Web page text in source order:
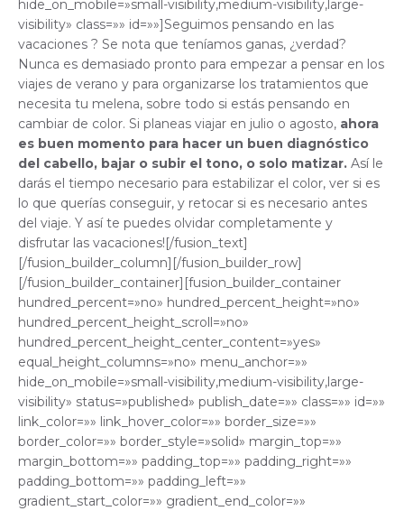
hide_on_mobile=»small-visibility,medium-visibility,large-
visibility» class=»» id=»»]Seguimos pensando en las
vacaciones ? Se nota que teníamos ganas, ¿verdad?
Nunca es demasiado pronto para empezar a pensar en los
viajes de verano y para organizarse los tratamientos que
necesita tu melena, sobre todo si estás pensando en
cambiar de color. Si planeas viajar en julio o agosto, ahora
es buen momento para hacer un buen diagnóstico
del cabello, bajar o subir el tono, o solo matizar. Así le
darás el tiempo necesario para estabilizar el color, ver si es
lo que querías conseguir, y retocar si es necesario antes
del viaje. Y así te puedes olvidar completamente y
disfrutar las vacaciones![/fusion_text]
[/fusion_builder_column][/fusion_builder_row]
[/fusion_builder_container][fusion_builder_container
hundred_percent=»no» hundred_percent_height=»no»
hundred_percent_height_scroll=»no»
hundred_percent_height_center_content=»yes»
equal_height_columns=»no» menu_anchor=»»
hide_on_mobile=»small-visibility,medium-visibility,large-
visibility» status=»published» publish_date=»» class=»» id=»»
link_color=»» link_hover_color=»» border_size=»»
border_color=»» border_style=»solid» margin_top=»»
margin_bottom=»» padding_top=»» padding_right=»»
padding_bottom=»» padding_left=»»
gradient_start_color=»» gradient_end_color=»»